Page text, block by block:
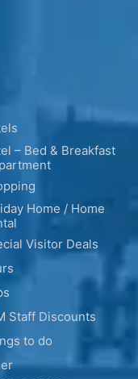
– Bed & Breakfast
Home / Home
Visitor Deals
Staff Discounts
to do